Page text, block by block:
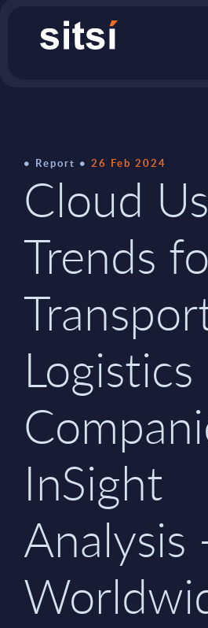
Report 26 Feb 2024
Cloud
Trends
Logistics
InSight
Analysis